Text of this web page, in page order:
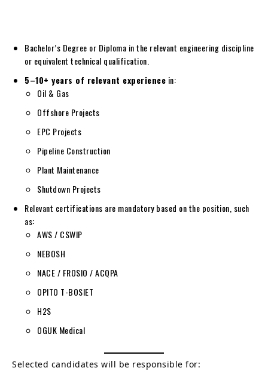
Bachelor’s Degree or Diploma in the relevant engineering discipline
or equivalent technical qualification.
5–10+ years of relevant experience in:
Oil & Gas
Offshore Projects
EPC Projects
Pipeline Construction
Plant Maintenance
Shutdown Projects
Relevant certifications are mandatory based on the position, such
as:
AWS / CSWIP
NEBOSH
NACE / FROSIO / ACQPA
OPITO T-BOSIET
H2S
OGUK Medical
Selected candidates will be responsible for: